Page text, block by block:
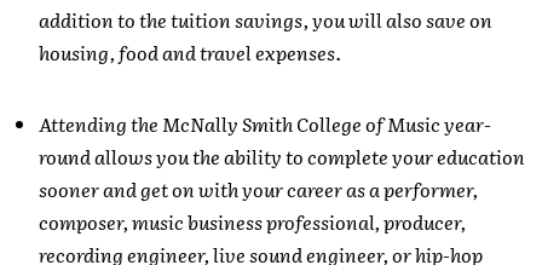
addition to the tuition savings, you will also save on
housing, food and travel expenses.
Attending the McNally Smith College of Music year-
round allows you the ability to complete your education
sooner and get on with your career as a performer,
composer, music business professional, producer,
recording engineer, live sound engineer, or hip-hop